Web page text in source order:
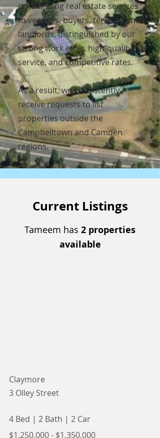
outstanding real estate services
to vendors, buyers, tenants, and
landlords, distinguished by our
strong work ethic, high-quality
service, and competitive rates.
As a result, we consistently
receive requests to list
properties outside the
Campbelltown and Camden
regions.
Current Listings
Tameem has 2 properties
available
Claymore
3 Olley Street
4 Bed | 2 Bath | 2 Car
$1,250,000 - $1,350,000